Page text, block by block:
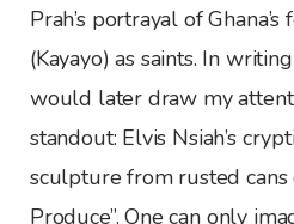
Prah’s portrayal of
(Kayayo) as saints. In
would later draw my
standout: Elvis Nsiah’s
sculpture from rusted
Produce”. One can only